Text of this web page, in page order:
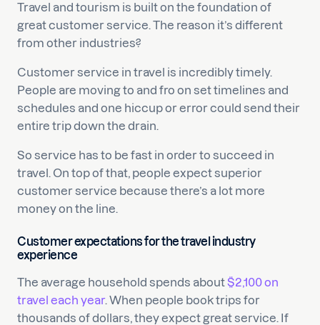
Travel and tourism is built on the foundation of
great customer service. The reason it’s different
from other industries?
Customer service in travel is incredibly timely.
People are moving to and fro on set timelines and
schedules and one hiccup or error could send their
entire trip down the drain.
So service has to be fast in order to succeed in
travel. On top of that, people expect superior
customer service because there’s a lot more
money on the line.
Customer expectations for the travel industry
experience
The average household spends about$2,100 on
travel each year. When people book trips for
thousands of dollars, they expect great service. If